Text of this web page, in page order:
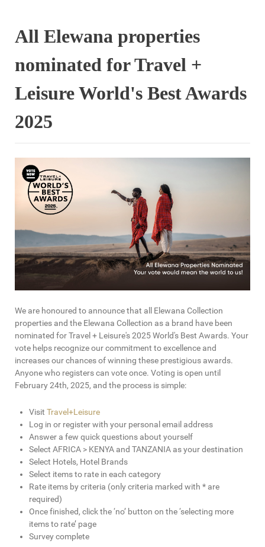
All Elewana properties
nominated for Travel +
Leisure World's Best Awards
2025
We are honoured to announce that all Elewana Collection
properties and the Elewana Collection as a brand have been
nominated for Travel + Leisure's 2025 World's Best Awards. Your
vote helps recognize our commitment to excellence and
increases our chances of winning these prestigious awards.
Anyone who registers can vote once. Voting is open until
February 24th, 2025, and the process is simple:
Visit Travel+Leisure
Log in or register with your personal email address
Answer a few quick questions about yourself
Select AFRICA > KENYA and TANZANIA as your destination
Select Hotels, Hotel Brands
Select items to rate in each category
Rate items by criteria (only criteria marked with * are
required)
Once finished, click the ‘no’ button on the ‘selecting more
items to rate’ page
Survey complete